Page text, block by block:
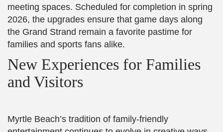
meeting spaces. Scheduled for completion in spring
2026, the upgrades ensure that game days along
the Grand Strand remain a favorite pastime for
families and sports fans alike.
New Experiences for Families
and Visitors
Myrtle Beach’s tradition of family-friendly